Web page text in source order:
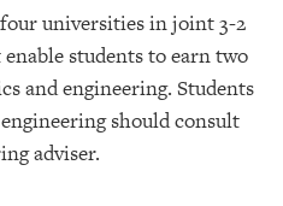
universities in joint 3-2
students to earn two
and engineering. Students
should consult
adviser.